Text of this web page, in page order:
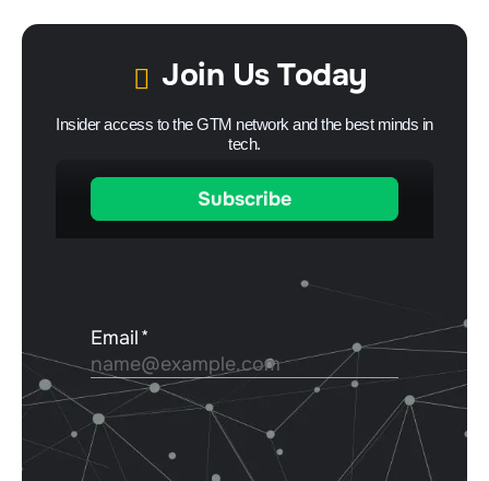
Join Us Today
Insider access to the GTM network and the best minds in
tech.